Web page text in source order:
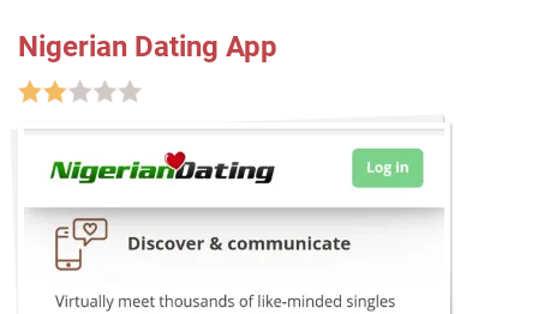
Nigerian Dating App